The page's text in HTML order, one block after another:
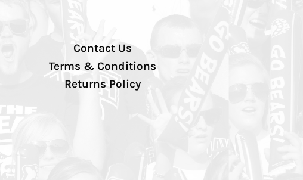
Contact Us
Terms & Conditions
Returns Policy